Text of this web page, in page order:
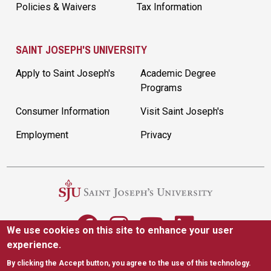
Policies & Waivers Tax Information
SAINT JOSEPH'S UNIVERSITY
Apply to Saint Joseph's
Academic Degree
Programs
Consumer Information Visit Saint Joseph's
Employment Privacy
We use cookies on this site to enhance your user
experience.
By clicking the Accept button, you agree to the use of this technology.